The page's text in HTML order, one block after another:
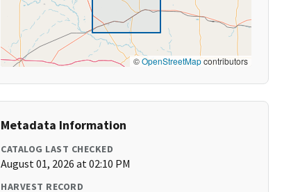
©OpenStreetMapcontributors
Metadata Information
CATALOG LAST CHECKED
August 01, 2026 at 02:10 PM
HARVEST RECORD